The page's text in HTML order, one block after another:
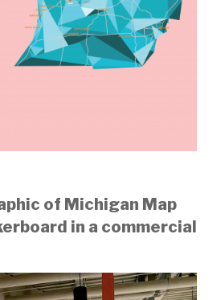
of Michigan Map
in a commercial